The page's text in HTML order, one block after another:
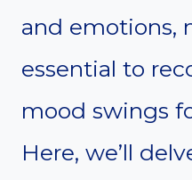
and emotions,
essential to
mood swings
Here, we’ll